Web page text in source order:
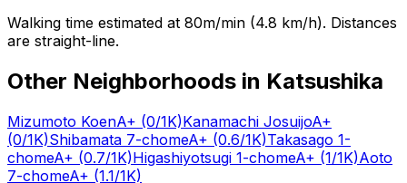
Walking time estimated at 80m/min (4.8 km/h). Distances
are straight-line.
Other Neighborhoods in Katsushika
Mizumoto KoenA+ (0/1K)Kanamachi JosuijoA+
(0/1K)Shibamata 7-chomeA+ (0.6/1K)Takasago 1-
chomeA+ (0.7/1K)Higashiyotsugi 1-chomeA+ (1/1K)Aoto
7-chomeA+ (1.1/1K)